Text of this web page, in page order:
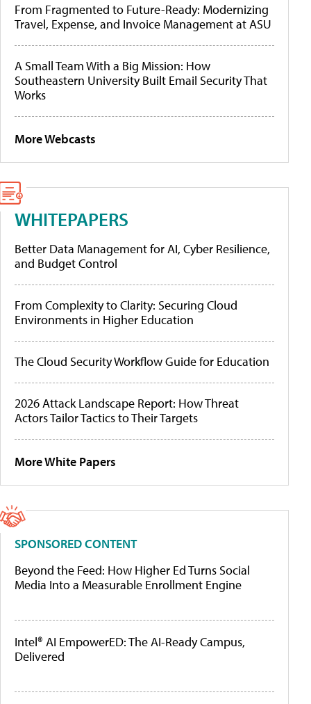
From Fragmented to Future-Ready: Modernizing
Travel, Expense, and Invoice Management at ASU
A Small Team With a Big Mission: How
Southeastern University Built Email Security That
Works
More Webcasts
WHITEPAPERS
Better Data Management for AI, Cyber Resilience,
and Budget Control
From Complexity to Clarity: Securing Cloud
Environments in Higher Education
The Cloud Security Workflow Guide for Education
2026 Attack Landscape Report: How Threat
Actors Tailor Tactics to Their Targets
More White Papers
SPONSORED CONTENT
Beyond the Feed: How Higher Ed Turns Social
Media Into a Measurable Enrollment Engine
Intel® AI EmpowerED: The AI-Ready Campus,
Delivered